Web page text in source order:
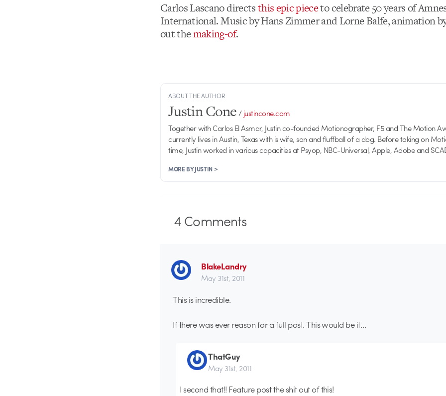
Carlos Lascano directsthis epic pieceto celebrate 50 years of
International. Music by Hans Zimmer and Lorne Balfe, animation
out themaking-of.
ABOUT THE AUTHOR
Justin Cone/justincone.com
Together with Carlos El Asmar, Justin co-founded Motionographer, F5 and The Motion
currently lives in Austin, Texas with is wife, son and fluffball of a dog. Before taking on
time, Justin worked in various capacities at Psyop, NBC-Universal, Apple, Adobe and
MORE BY JUSTIN >
4Comments
BlakeLandry
May 31st, 2011
This is incredible.
If there was ever reason for a full post. This would be it…
ThatGuy
May 31st, 2011
I second that!! Feature post the shit out of this!